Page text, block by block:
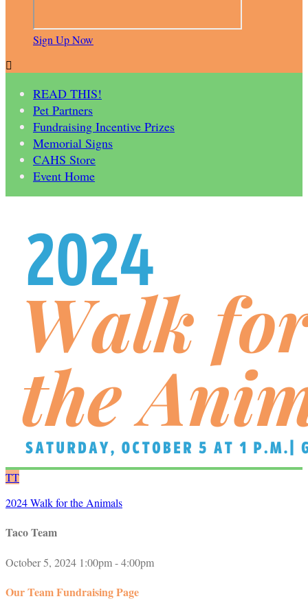
Sign Up Now

READ THIS!
Pet Partners
Fundraising Incentive Prizes
Memorial Signs
CAHS Store
Event Home
TT
2024 Walk for the Animals
Taco Team
October 5, 2024 1:00pm - 4:00pm
Our Team Fundraising Page